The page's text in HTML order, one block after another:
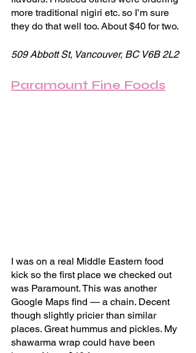
more traditional nigiri etc. so I’m sure
they do that well too. About $40 for two.
509 Abbott St, Vancouver, BC V6B 2L2
Paramount Fine Foods
I was on a real Middle Eastern food
kick so the first place we checked out
was Paramount. This was another
Google Maps find — a chain. Decent
though slightly pricier than similar
places. Great hummus and pickles. My
shawarma wrap could have been